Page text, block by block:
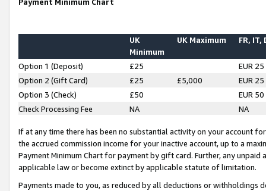
UK
Minimum
UK Maximum FR, IT,
Option 1 (Deposit) £25
EUR 25
Option 2 (Gift Card)
£25 £5,000
EUR 25
Option 3 (Check)
£50
EUR 50
Check Processing Fee
NA NA
If at any time there has been no substantial activity on your account
the accrued commission income for your inactive account, up to a
Payment Minimum Chart for payment by gift card. Further, any
applicable law or become extinct by applicable statute of limitation.
Payments made to you, as reduced by all deductions or